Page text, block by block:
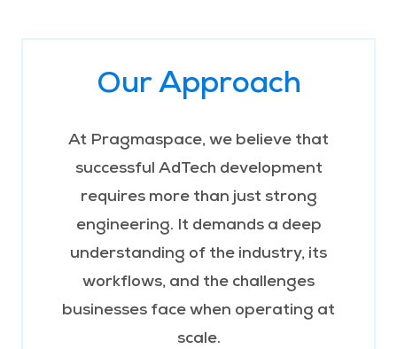
Our Approach
At Pragmaspace, we believe that
successful AdTech development
requires more than just strong
engineering. It demands a deep
understanding of the industry, its
workflows, and the challenges
businesses face when operating at
scale.